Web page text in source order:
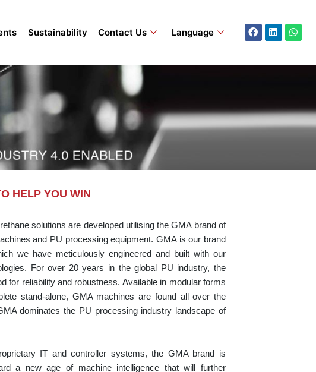
Sustainability Contact Us Language Facebook
Linkedin
HELP YOU WIN
solutions are developed utilising the GMA brand of
and PU processing equipment. GMA is our brand
we have meticulously engineered and built with our
For over 20 years in the global PU industry, the
for reliability and robustness. Available in modular forms
stand-alone, GMA machines are found all over the
dominates the PU processing industry landscape of
IT and controller systems, the GMA brand is
a new age of machine intelligence that will further